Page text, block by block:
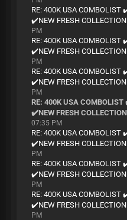
RE: 400K USA COMBOLIST
✔️NEW FRESH COLLECTION
PM
RE: 400K USA COMBOLIST
✔️NEW FRESH COLLECTION
PM
RE: 400K USA COMBOLIST
✔️NEW FRESH COLLECTION
PM
RE: 400K USA COMBOLIST
✔️NEW FRESH COLLECTION
07:35 PM
RE: 400K USA COMBOLIST
✔️NEW FRESH COLLECTION
PM
RE: 400K USA COMBOLIST
✔️NEW FRESH COLLECTION
PM
RE: 400K USA COMBOLIST
✔️NEW FRESH COLLECTION
PM